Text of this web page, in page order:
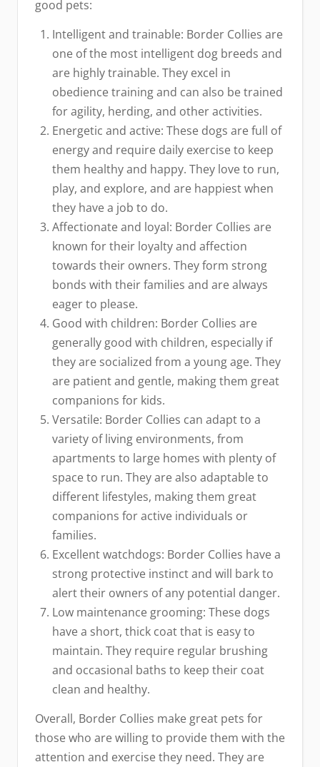
good pets:
Intelligent and trainable: Border Collies are
one of the most intelligent dog breeds and
are highly trainable. They excel in
obedience training and can also be trained
for agility, herding, and other activities.
Energetic and active: These dogs are full of
energy and require daily exercise to keep
them healthy and happy. They love to run,
play, and explore, and are happiest when
they have a job to do.
Affectionate and loyal: Border Collies are
known for their loyalty and affection
towards their owners. They form strong
bonds with their families and are always
eager to please.
Good with children: Border Collies are
generally good with children, especially if
they are socialized from a young age. They
are patient and gentle, making them great
companions for kids.
Versatile: Border Collies can adapt to a
variety of living environments, from
apartments to large homes with plenty of
space to run. They are also adaptable to
different lifestyles, making them great
companions for active individuals or
families.
Excellent watchdogs: Border Collies have a
strong protective instinct and will bark to
alert their owners of any potential danger.
Low maintenance grooming: These dogs
have a short, thick coat that is easy to
maintain. They require regular brushing
and occasional baths to keep their coat
clean and healthy.
Overall, Border Collies make great pets for
those who are willing to provide them with the
attention and exercise they need. They are